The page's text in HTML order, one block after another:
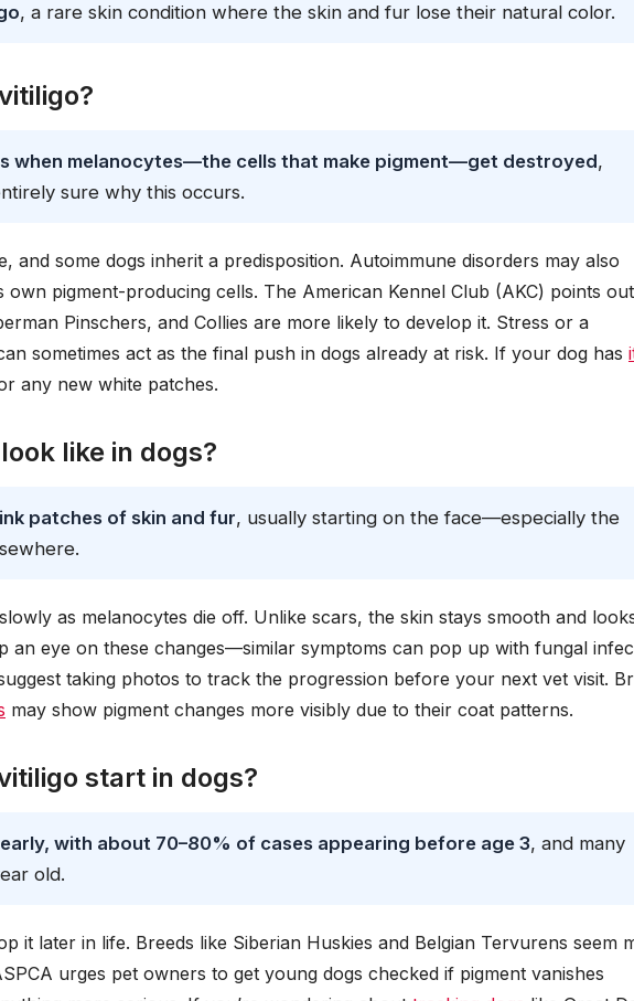
, a rare skin condition where the skin and fur lose their natural color.
when melanocytes—the cells that make pigment—get destroyed,
sure why this occurs.
and some dogs inherit a predisposition. Autoimmune disorders may also
pigment-producing cells. The American Kennel Club (AKC) points
Pinschers, and Collies are more likely to develop it. Stress or a
sometimes act as the final push in dogs already at risk. If your dog has
any new white patches.
like in dogs?
patches of skin and fur, usually starting on the face—especially the
as melanocytes die off. Unlike scars, the skin stays smooth and
an eye on these changes—similar symptoms can pop up with fungal
taking photos to track the progression before your next vet visit.
may show pigment changes more visibly due to their coat patterns.
start in dogs?
with about 70–80% of cases appearing before age 3, and many
old.
it later in life. Breeds like Siberian Huskies and Belgian Tervurens seem
urges pet owners to get young dogs checked if pigment vanishes